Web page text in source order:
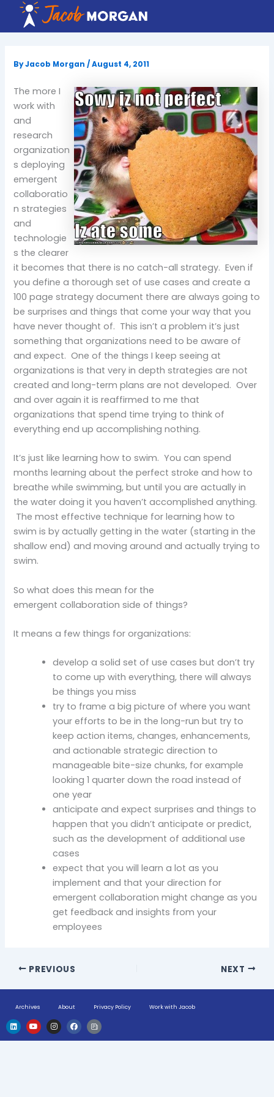
content
ByJacob Morgan/August 4, 2011
The more I
work with
and
research
organization
s deploying
emergent
collaboratio
n strategies
and
technologie
s the clearer
it becomes that there is no catch-all strategy. Even if
you define a thorough set of use cases and create a
100 page strategy document there are always going to
be surprises and things that come your way that you
have never thought of. This isn’t a problem it’s just
something that organizations need to be aware of
and expect. One of the things I keep seeing at
organizations is that very in depth strategies are not
created and long-term plans are not developed. Over
and over again it is reaffirmed to me that
organizations that spend time trying to think of
everything end up accomplishing nothing.
It’s just like learning how to swim. You can spend
months learning about the perfect stroke and how to
breathe while swimming, but until you are actually in
the water doing it you haven’t accomplished anything.
The most effective technique for learning how to
swim is by actually getting in the water (starting in the
shallow end) and moving around and actually trying to
swim.
So what does this mean for the
emergent collaboration side of things?
It means a few things for organizations:
develop a solid set of use cases but don’t try
to come up with everything, there will always
be things you miss
try to frame a big picture of where you want
your efforts to be in the long-run but try to
keep action items, changes, enhancements,
and actionable strategic direction to
manageable bite-size chunks, for example
looking 1 quarter down the road instead of
one year
anticipate and expect surprises and things to
happen that you didn’t anticipate or predict,
such as the development of additional use
cases
expect that you will learn a lot as you
implement and that your direction for
emergent collaboration might change as you
get feedback and insights from your
employees
PREVIOUS NEXT
Archives About Privacy Policy Work with Jacob
L
i
n
k
Y
o
u
t
I
n
s
t
F
a
c
e
H
u
g
e